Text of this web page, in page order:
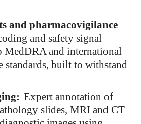
and pharmacovigilance
and safety signal
MedDRA and international
standards, built to withstand
Expert annotation of
slides, MRI and CT